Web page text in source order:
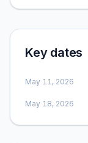
Key dates
May 11, 2026
May 18, 2026